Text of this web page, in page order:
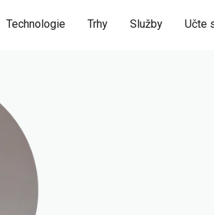
Technologie Trhy Služby Učte